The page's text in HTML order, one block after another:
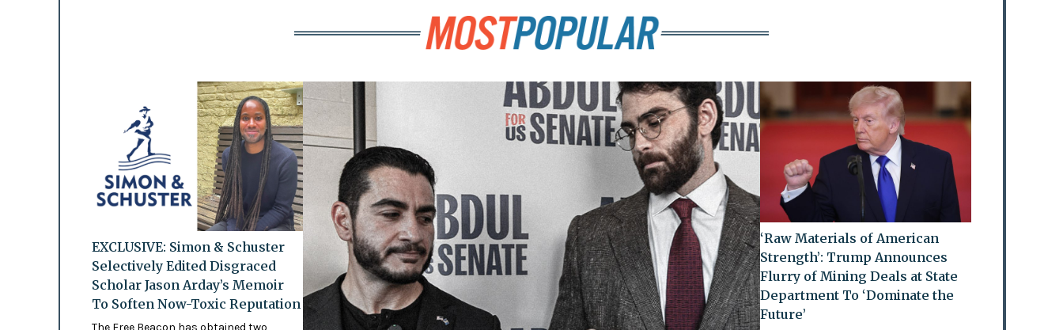
EXCLUSIVE: Simon & Schuster
Selectively Edited Disgraced
Scholar Jason Arday’s Memoir
To Soften Now-Toxic Reputation
The Free Beacon has obtained two
‘Raw Materials of American
Strength’: Trump Announces
Flurry of Mining Deals at State
Department To ‘Dominate the
Future’